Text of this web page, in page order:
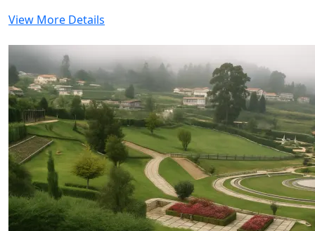
View More Details